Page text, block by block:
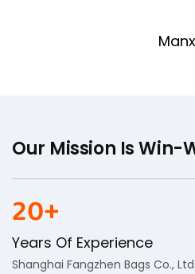
Our Mission Is Win-
20+
Years Of Experience
Shanghai Fangzhen Bags Co.,